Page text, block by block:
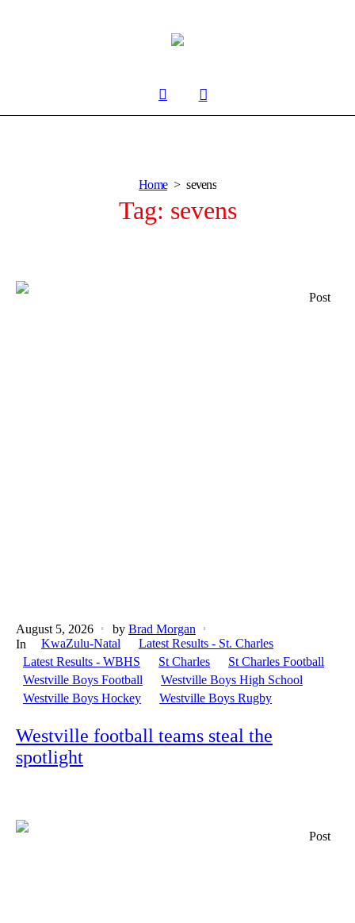
Home sevens
Tag: sevens
Post
August 5, 2026 by Brad Morgan
In
KwaZulu-Natal
Latest Results - St. Charles
Latest Results - WBHS
St Charles
St Charles Football
Westville Boys Football
Westville Boys High School
Westville Boys Hockey
Westville Boys Rugby
Westville football teams steal the
spotlight
Post